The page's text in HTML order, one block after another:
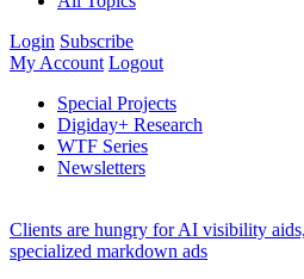
Login Subscribe
My Account Logout
Special Projects
Digiday+ Research
WTF Series
Newsletters
Clients are hungry for AI visibility
specialized markdown ads